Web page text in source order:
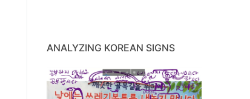
ANALYZING KOREAN SIGNS